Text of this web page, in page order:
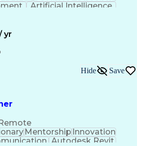
Artificial Intelligence
yr
Hide Save
MentorshipInnovation
Autodesk Revit